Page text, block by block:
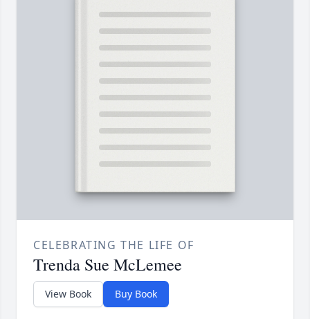
CELEBRATING THE LIFE OF
Trenda Sue McLemee
View Book Buy Book